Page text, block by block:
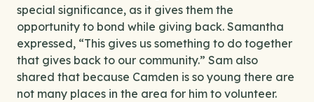
special significance, as it gives them the
opportunity to bond while giving back. Samantha
expressed, “This gives us something to do together
that gives back to our community.” Sam also
shared that because Camden is so young there are
not many places in the area for him to volunteer.